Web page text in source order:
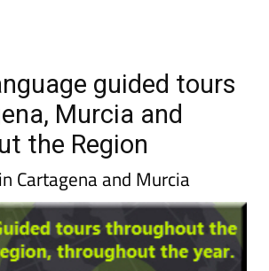
guided tours
Murcia and
the Region
Cartagena and Murcia